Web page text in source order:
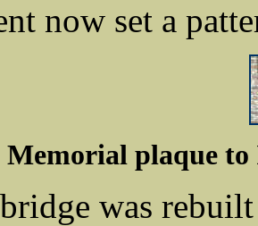
now set a
Memorial plaque to
was